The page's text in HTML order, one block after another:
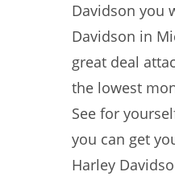
Davidson you
Davidson in
great deal
the lowest
See for
you can get
Harley